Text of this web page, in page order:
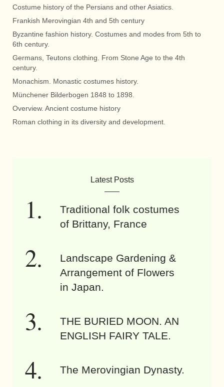
Costume history of the Persians and other Asiatics.
Frankish Merovingian 4th and 5th century
Byzantine fashion history. Costumes and modes from 5th to
6th century.
Germans, Teutons clothing. From Stone Age to the 4th
century.
Monachism. Monastic costumes history.
Münchener Bilderbogen 1848 to 1898.
Overview. Ancient costume history
Roman clothing in its diversity and development.
Latest Posts
Traditional folk costumes
of Brittany, France
Landscape Gardening &
Arrangement of Flowers
in Japan.
THE BURIED MOON. AN
ENGLISH FAIRY TALE.
The Merovingian Dynasty.